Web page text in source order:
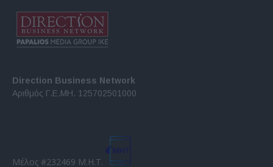
Direction Business Network
Αριθμός Γ.Ε.ΜΗ. 125702501000
Μέλος #232469 Μ.Η.Τ.